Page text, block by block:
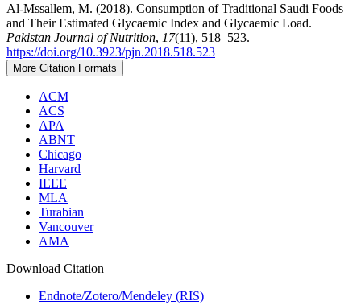
Al-Mssallem, M. (2018). Consumption of Traditional Saudi Foods
and Their Estimated Glycaemic Index and Glycaemic Load.
Pakistan Journal of Nutrition, 17(11), 518–523.
https://doi.org/10.3923/pjn.2018.518.523
More Citation Formats
ACM
ACS
APA
ABNT
Chicago
Harvard
IEEE
MLA
Turabian
Vancouver
AMA
Download Citation
Endnote/Zotero/Mendeley (RIS)